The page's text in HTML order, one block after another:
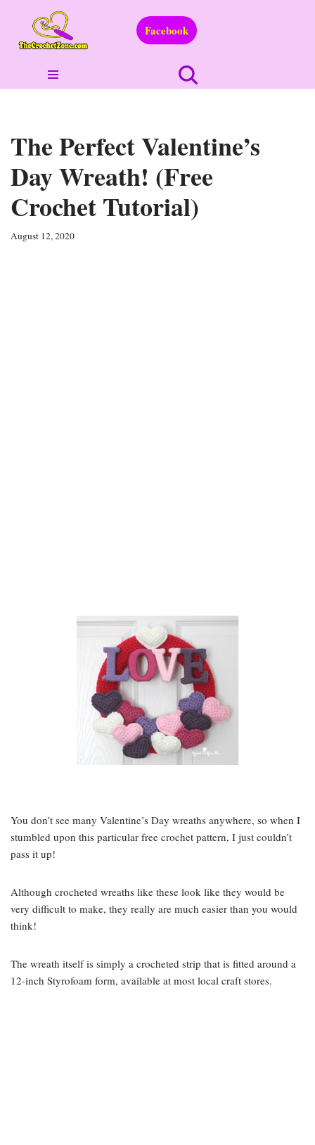
Skip
Facebook
The Perfect Valentine’s
Day Wreath! (Free
Crochet Tutorial)
August 12, 2020
You don’t see many Valentine’s Day wreaths anywhere, so when I
stumbled upon this particular free crochet pattern, I just couldn’t
pass it up!
Although crocheted wreaths like these look like they would be
very difficult to make, they really are much easier than you would
think!
The wreath itself is simply a crocheted strip that is fitted around a
12-inch Styrofoam form, available at most local craft stores.